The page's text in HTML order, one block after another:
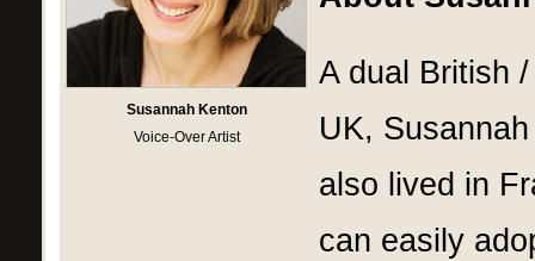
Susannah Kenton
Voice-Over Artist
A dual British
UK,
also lived in
can easily